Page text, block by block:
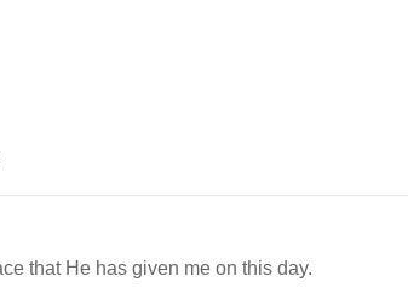
that He has given me on this day.